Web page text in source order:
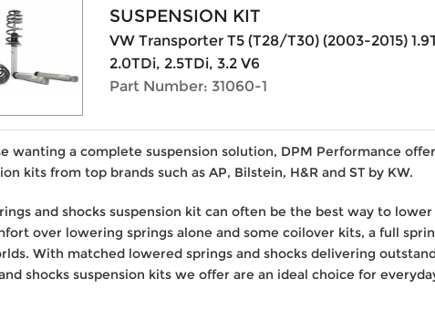
SUSPENSION KIT
VW Transporter T5 (T28/T30) (2003-2015)
2.0TDi, 2.5TDi, 3.2 V6
Part Number: 31060-1
wanting a complete suspension solution, DPM Performance
kits from top brands such as AP, Bilstein, H&R and ST by KW.
and shocks suspension kit can often be the best way to
over lowering springs alone and some coilover kits, a full
With matched lowered springs and shocks delivering
shocks suspension kits we offer are an ideal choice for